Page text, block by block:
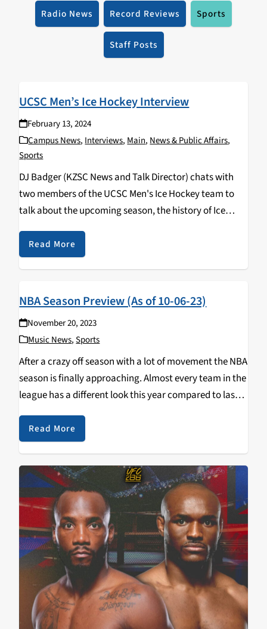
Radio News Record Reviews Sports
Staff Posts
UCSC Men’s Ice Hockey Interview
February 13, 2024
Campus News, Interviews, Main, News & Public Affairs,
Sports
DJ Badger (KZSC News and Talk Director) chats with
two members of the UCSC Men's Ice Hockey team to
talk about the upcoming season, the history of Ice
Hockey at UCSC, and what we can expect from them in
the…
Read More
NBA Season Preview (As of 10-06-23)
November 20, 2023
Music News,Sports
After a crazy off season with a lot of movement the NBA
season is finally approaching. Almost every team in the
league has a different look this year compared to last
and that has made many people very excited for…
Read More